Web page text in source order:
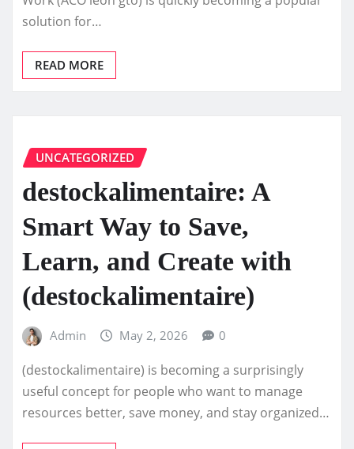
solution for…
READ MORE
UNCATEGORIZED
destockalimentaire: A
Smart Way to Save,
Learn, and Create with
(destockalimentaire)
Admin May 2, 2026 0
(destockalimentaire) is becoming a surprisingly
useful concept for people who want to manage
resources better, save money, and stay organized…